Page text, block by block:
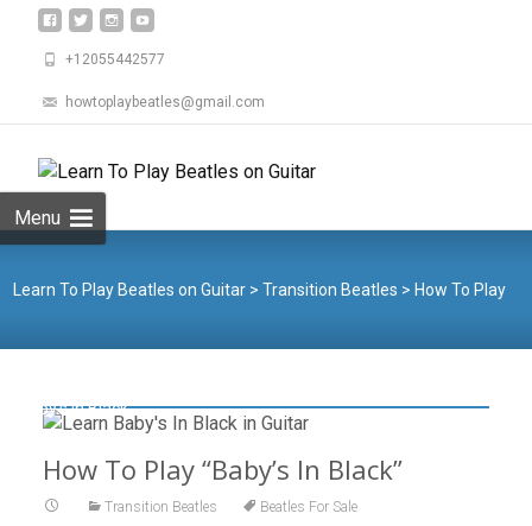
+12055442577
howtoplaybeatles@gmail.com
Menu
Learn To Play Beatles on Guitar >Transition Beatles > How To Play
“Baby’s In Black”
How To Play “Baby’s In Black”
Transition Beatles Beatles For Sale